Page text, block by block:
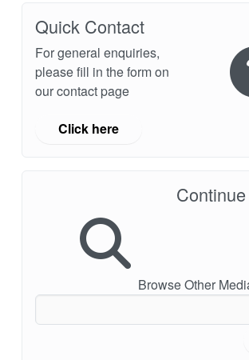
Quick Contact
For general enquiries,
please fill in the form on
our contact page
Click here
Browse Other